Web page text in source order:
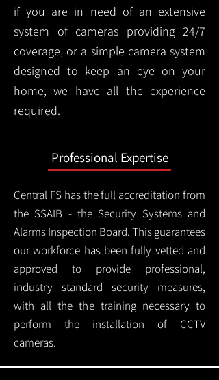
if you are in need of an extensive
system of cameras providing 24/7
coverage, or a simple camera system
designed to keep an eye on your
home, we have all the experience
required.
Professional Expertise
Central FS has the full accreditation from
the SSAIB - the Security Systems and
Alarms Inspection Board. This guarantees
our workforce has been fully vetted and
approved to provide professional,
industry standard security measures,
with all the the training necessary to
perform the installation of CCTV
cameras.